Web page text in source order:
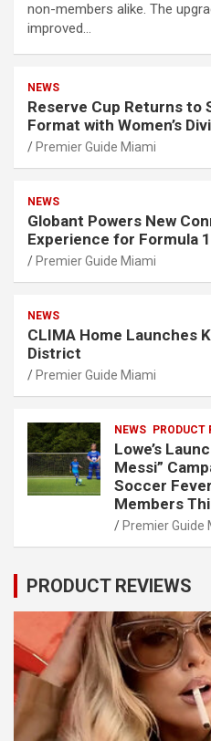
non-members alike. The
improved…
NEWS
Reserve Cup Returns to
Format with Women’s
Premier Guide Miami
NEWS
Globant Powers New
Experience for Formula
Premier Guide Miami
NEWS
CLIMA Home Launches
District
Premier Guide Miami
NEWS PRODUCT
Lowe’s
Messi”
Soccer
Members
Premier Guide
PRODUCT REVIEWS